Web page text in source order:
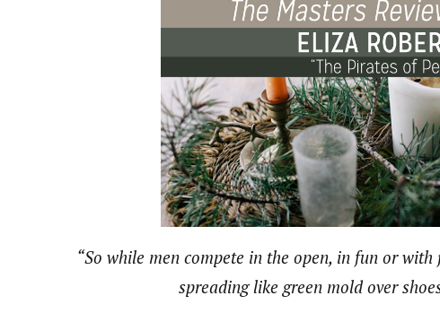
“So while men compete in the open, in fun or
spreading like green mold over